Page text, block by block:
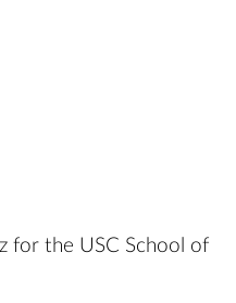
for the USC School of